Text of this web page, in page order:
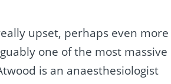
upset, perhaps even more
one of the most massive
is an anaesthesiologist